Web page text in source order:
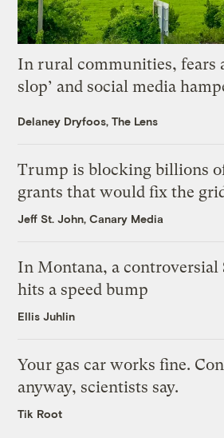
In rural communities, fears
slop’ and social media
Delaney Dryfoos, The Lens
Trump is blocking billions
grants that would fix the
Jeff St. John, Canary Media
In Montana, a controversial
hits a speed bump
Ellis Juhlin
Your gas car works fine.
anyway, scientists say.
Tik Root